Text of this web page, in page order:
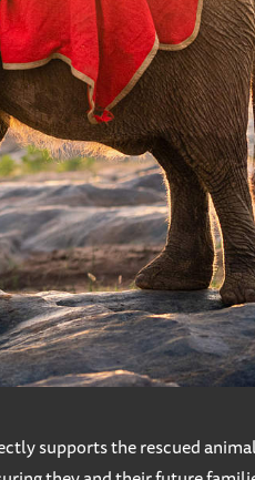
supports the rescued